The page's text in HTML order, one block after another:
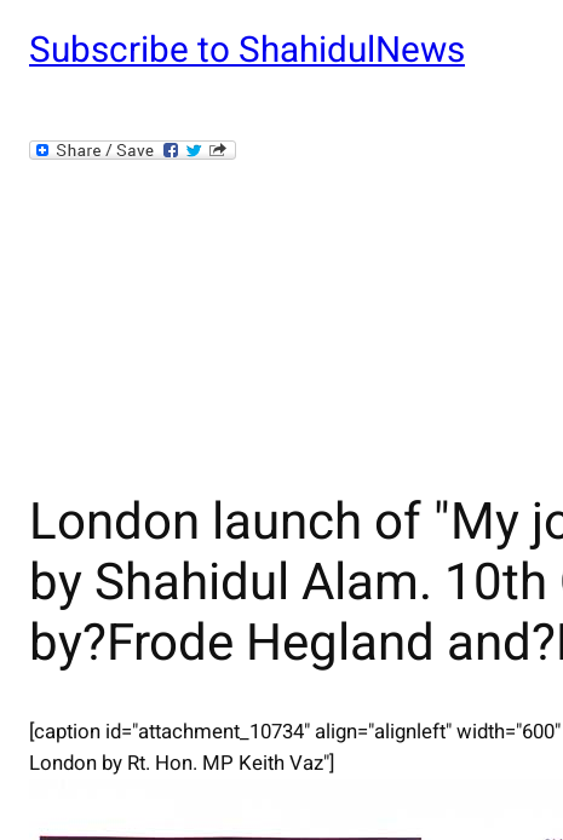
Subscribe to ShahidulNews
London launch of "My
by Shahidul Alam.
by?Frode Hegland
[caption id="attachment_10734" align="alignleft"
London by Rt. Hon. MP Keith Vaz"]